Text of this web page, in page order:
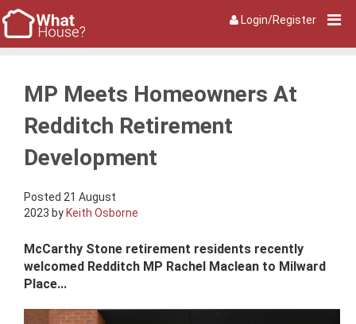
Login/Register
MP Meets Homeowners At
Redditch Retirement
Development
Posted 21 August
2023 byKeith Osborne
McCarthy Stone retirement residents recently
welcomed Redditch MP Rachel Maclean to Milward
Place...